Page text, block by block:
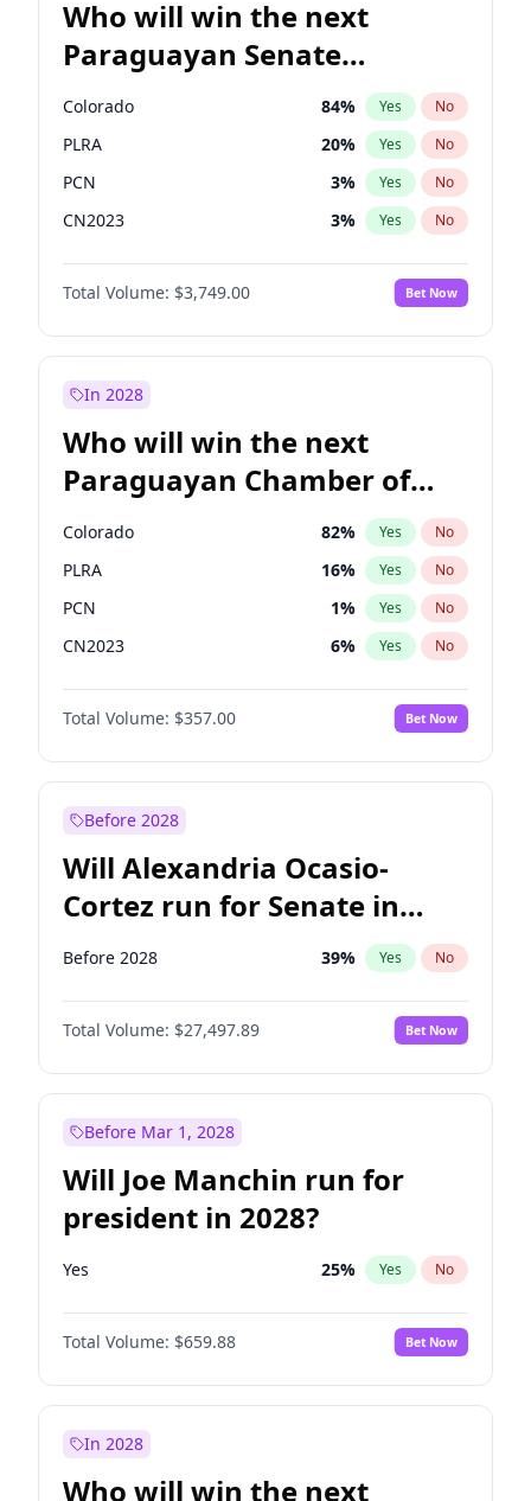
Who will win the next
Paraguayan Senate
election?
Colorado 84% Yes No
PLRA 20% Yes No
PCN 3% Yes No
CN2023 3% Yes No
PPQ 3%
PEN No
Total Volume: $3,749.00 Bet Now
In 2028
Who will win the next
Paraguayan Chamber of
Deputies election?
Colorado 82% Yes No
PLRA 16% Yes No
PCN 1% Yes No
CN2023 6% Yes No
PPQ 6%
PEN No
Total Volume: $357.00 Bet Now
Before 2028
Will Alexandria Ocasio-
Cortez run for Senate in
2028?
Before 2028 39% Yes No
Total Volume: $27,497.89 Bet Now
Before Mar 1, 2028
Will Joe Manchin run for
president in 2028?
Yes 25% Yes No
Total Volume: $659.88 Bet Now
In 2028
Who will win the next